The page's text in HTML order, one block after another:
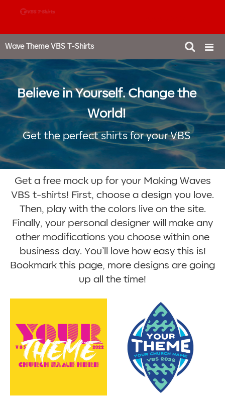
Wave Theme VBS T-Shirts
Believe in Yourself. Change the
World!
Get the perfect shirts for your VBS
Get a free mock up for your Making Waves
VBS t-shirts! First, choose a design you love.
Then, play with the colors live on the site.
Finally, your personal designer will make any
other modifications you choose within one
business day. You’ll love how easy this is!
Bookmark this page, more designs are going
up all the time!